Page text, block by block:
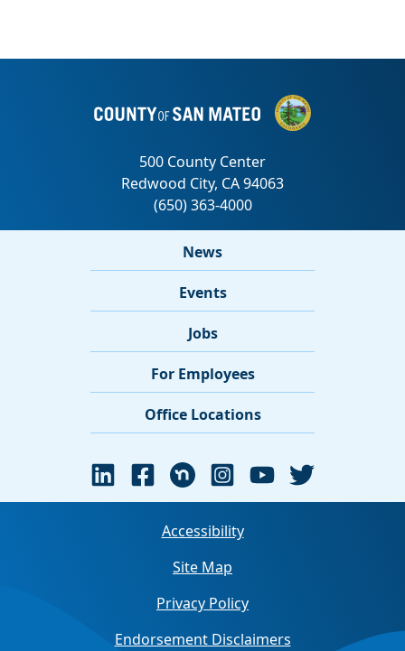
News
Events
Jobs
For Employees
Office Locations
Accessibility
Site Map
Privacy Policy
Endorsement Disclaimers